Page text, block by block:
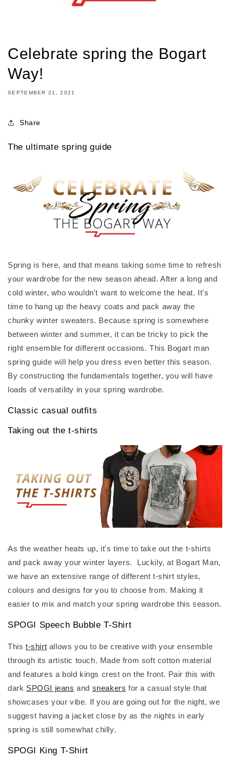
Celebrate spring the Bogart
Way!
SEPTEMBER 21, 2021
Share
The ultimate spring guide
Spring is here, and that means taking some time to refresh
your wardrobe for the new season ahead. After a long and
cold winter, who wouldn't want to welcome the heat. It's
time to hang up the heavy coats and pack away the
chunky winter sweaters. Because spring is somewhere
between winter and summer, it can be tricky to pick the
right ensemble for different occasions. This Bogart man
spring guide will help you dress even better this season.
By constructing the fundamentals together, you will have
loads of versatility in your spring wardrobe.
Classic casual outfits
Taking out the t-shirts
As the weather heats up, it's time to take out the t-shirts
and pack away your winter layers. Luckily, at Bogart Man,
we have an extensive range of different t-shirt styles,
colours and designs for you to choose from. Making it
easier to mix and match your spring wardrobe this season.
SPOGI Speech Bubble T-Shirt
This t-shirt allows you to be creative with your ensemble
through its artistic touch. Made from soft cotton material
and features a bold kings crest on the front. Pair this with
dark SPOGI jeans and sneakers for a casual style that
showcases your vibe. If you are going out for the night, we
suggest having a jacket close by as the nights in early
spring is still somewhat chilly.
SPOGI King T-Shirt